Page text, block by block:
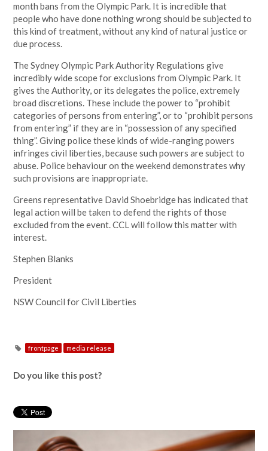
month bans from the Olympic Park. It is incredible that
people who have done nothing wrong should be subjected to
this kind of treatment, without any kind of natural justice or
due process.
The Sydney Olympic Park Authority Regulations give
incredibly wide scope for exclusions from Olympic Park. It
gives the Authority, or its delegates the police, extremely
broad discretions. These include the power to “prohibit
categories of persons from entering”, or to “prohibit persons
from entering” if they are in “possession of any specified
thing”. Giving police these kinds of wide-ranging powers
infringes civil liberties, because such powers are subject to
abuse. Police behaviour on the weekend demonstrates why
such provisions are inappropriate.
Greens representative David Shoebridge has indicated that
legal action will be taken to defend the rights of those
excluded from the event. CCL will follow this matter with
interest.
Stephen Blanks
President
NSW Council for Civil Liberties
frontpage media release
Do you like this post?